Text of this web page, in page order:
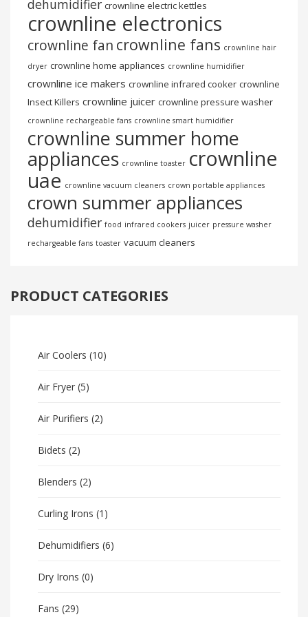
dehumidifier crownline electric kettles
crownline electronics
crownline fan crownline fans crownline hair
dryer crownline home appliances crownline humidifier
crownline ice makers crownline infrared cooker crownline
Insect Killers crownline juicer crownline pressure washer
crownline rechargeable fans crownline smart humidifier
crownline summer home
appliances crownline toaster crownline
uae crownline vacuum cleaners crown portable appliances
crown summer appliances
dehumidifier food infrared cookers juicer pressure washer
rechargeable fans toaster vacuum cleaners
PRODUCT CATEGORIES
Air Coolers (10)
Air Fryer (5)
Air Purifiers (2)
Bidets (2)
Blenders (2)
Curling Irons (1)
Dehumidifiers (6)
Dry Irons (0)
Fans (29)